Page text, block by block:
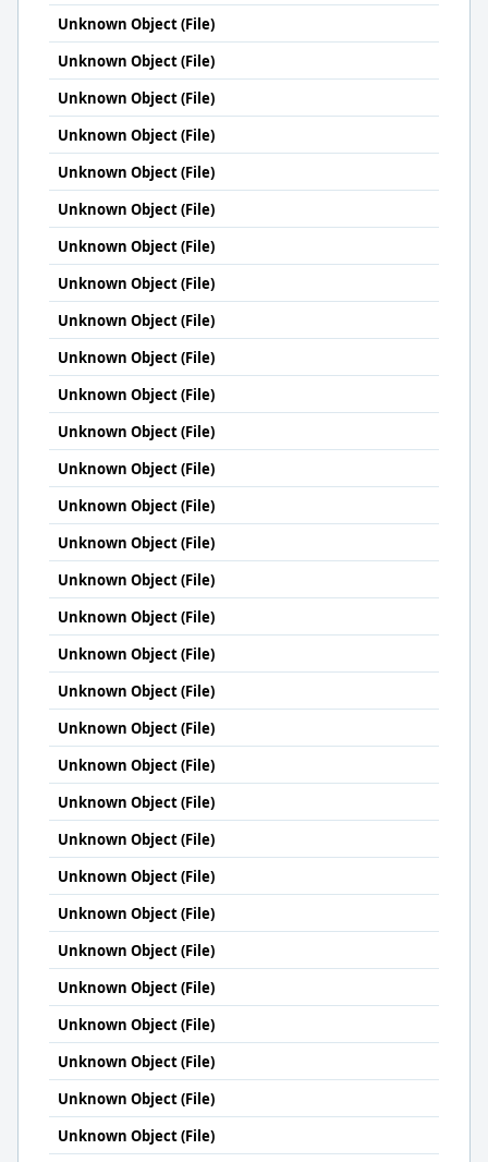
Unknown Object (File)
Unknown Object (File)
Unknown Object (File)
Unknown Object (File)
Unknown Object (File)
Unknown Object (File)
Unknown Object (File)
Unknown Object (File)
Unknown Object (File)
Unknown Object (File)
Unknown Object (File)
Unknown Object (File)
Unknown Object (File)
Unknown Object (File)
Unknown Object (File)
Unknown Object (File)
Unknown Object (File)
Unknown Object (File)
Unknown Object (File)
Unknown Object (File)
Unknown Object (File)
Unknown Object (File)
Unknown Object (File)
Unknown Object (File)
Unknown Object (File)
Unknown Object (File)
Unknown Object (File)
Unknown Object (File)
Unknown Object (File)
Unknown Object (File)
Unknown Object (File)